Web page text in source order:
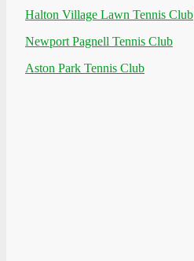
Halton Village Lawn Tennis Club
Newport Pagnell Tennis Club
Aston Park Tennis Club